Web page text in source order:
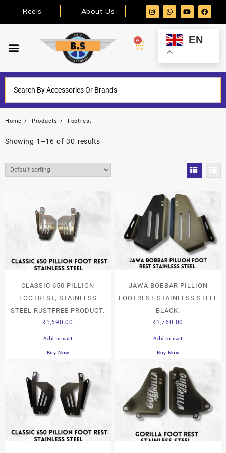
Reels About Us
0 EN
Home Products Footrest
Showing 1–16 of 30 results
CLASSIC 650 PILLION
FOOTREST, STAINLESS
STEEL RUSTFREE PRODUCT.
₹1,690.00
Add to cart
Buy Now
JAWA BOBBAR PILLION
FOOTREST STAINLESS STEEL
BLACK.
₹1,760.00
Add to cart
Buy Now